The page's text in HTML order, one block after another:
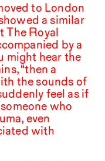
to London
a similar
The Royal
by a
might hear the
“then a
the sounds of
feel as if
who
even
with